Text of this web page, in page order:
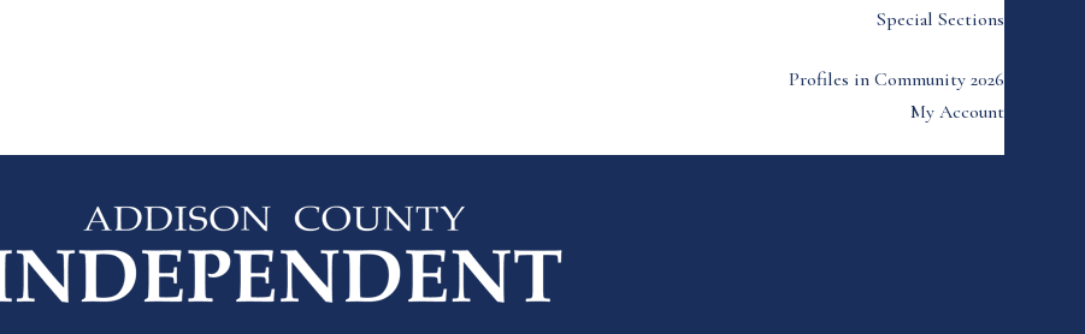
Special Sections
Profiles in Community 2026
My Account